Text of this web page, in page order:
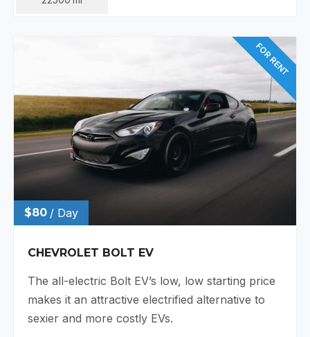
FOR RENT
$80 / Day
CHEVROLET BOLT EV
The all-electric Bolt EV’s low, low starting price
makes it an attractive electrified alternative to
sexier and more costly EVs.